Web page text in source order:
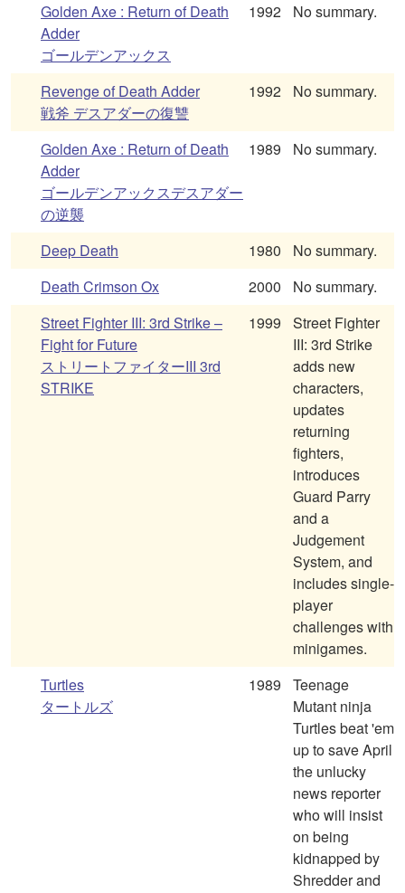
Golden Axe : Return of Death
Adder
ゴールデンアックス
1992 No summary.
Revenge of Death Adder
戦斧 デスアダーの復讐
1992 No summary.
Golden Axe : Return of Death
Adder
ゴールデンアックスデスアダー
の逆襲
1989 No summary.
Deep Death 1980
No summary.
Death Crimson Ox
2000
No summary.
Street Fighter III: 3rd Strike –
Fight for Future
ストリートファイターIII 3rd
STRIKE
1999
Street Fighter
III: 3rd Strike
adds new
characters,
updates
returning
fighters,
introduces
Guard Parry
and a
Judgement
System, and
includes single-
player
challenges with
minigames.
Turtles
タートルズ
1989
Teenage
Mutant ninja
Turtles beat 'em
up to save April
the unlucky
news reporter
who will insist
on being
kidnapped by
Shredder and